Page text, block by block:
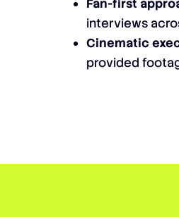
Fan-first
interviews
Cinematic
provided